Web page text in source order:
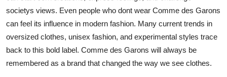
societys views. Even people who dont wear Comme des Garons
can feel its influence in modern fashion. Many current trends in
oversized clothes, unisex fashion, and experimental styles trace
back to this bold label. Comme des Garons will always be
remembered as a brand that changed the way we see clothes.